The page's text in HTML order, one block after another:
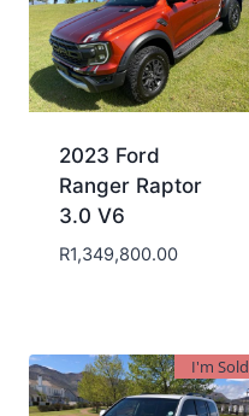
2023 Ford
Ranger Raptor
3.0 V6
R1,349,800.00
I'm Sold